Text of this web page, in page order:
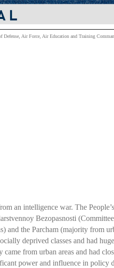
Air Force, Air Education and Training
an intelligence war. The
Bezopasnosti
the Parcham (majority from
deprived classes and had
came from urban areas and had
power and influence in policy